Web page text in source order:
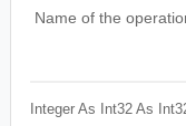
Name of the
Integer As Int32 As